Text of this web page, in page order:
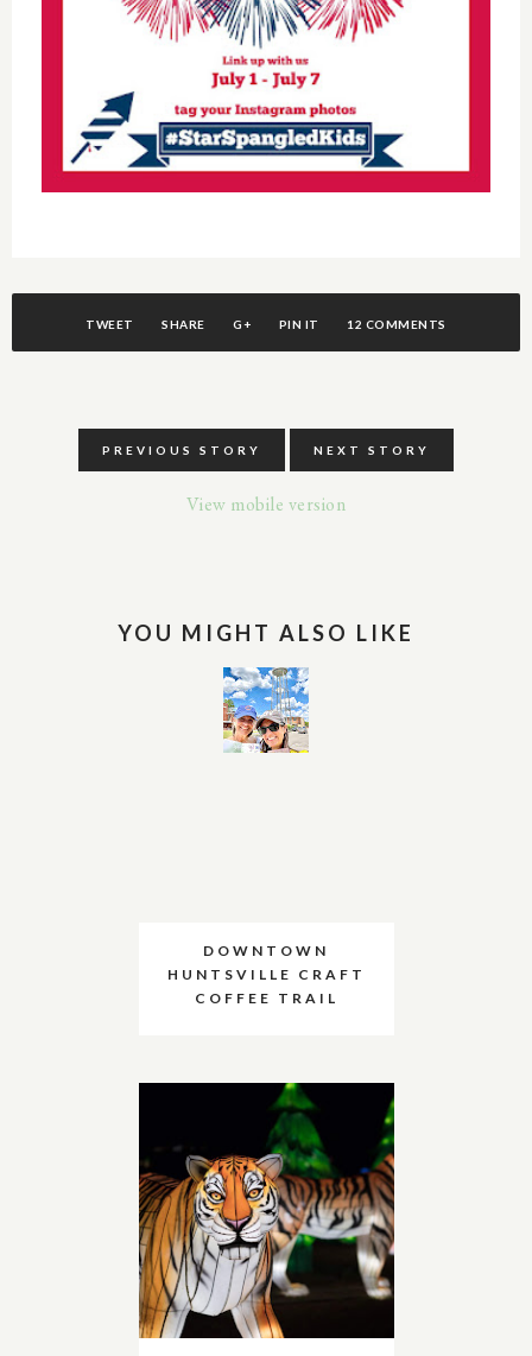
TWEET SHARE G+ PIN IT 12 COMMENTS
PREVIOUS STORY NEXT STORY
View mobile version
YOU MIGHT ALSO LIKE
DOWNTOWN
HUNTSVILLE CRAFT
COFFEE TRAIL